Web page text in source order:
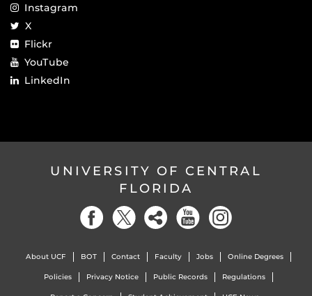
Instagram
X
Flickr
YouTube
LinkedIn
UNIVERSITY OF CENTRAL
FLORIDA
About UCF BOT Contact Faculty Jobs Online Degrees
Policies Privacy Notice Public Records Regulations